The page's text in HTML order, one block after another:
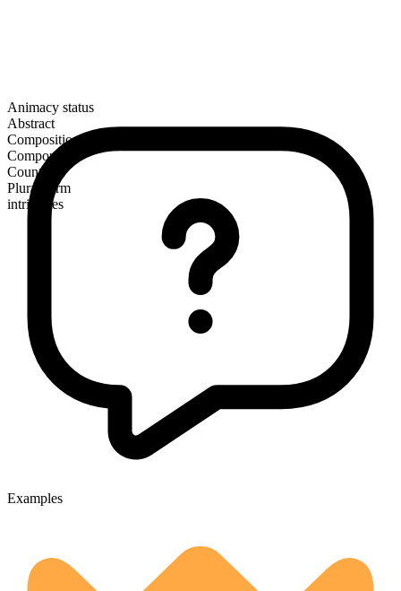
Animacy status
Abstract
Composition
Compound
Countable
Plural form
intricacies
Examples